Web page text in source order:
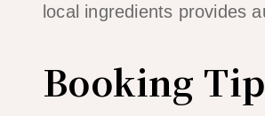
local ingredients provides
Booking